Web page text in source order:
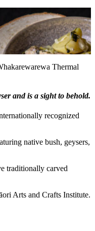
Thermal
and is a sight to behold.
recognized
native bush, geysers,
traditionally carved
Arts and Crafts Institute.